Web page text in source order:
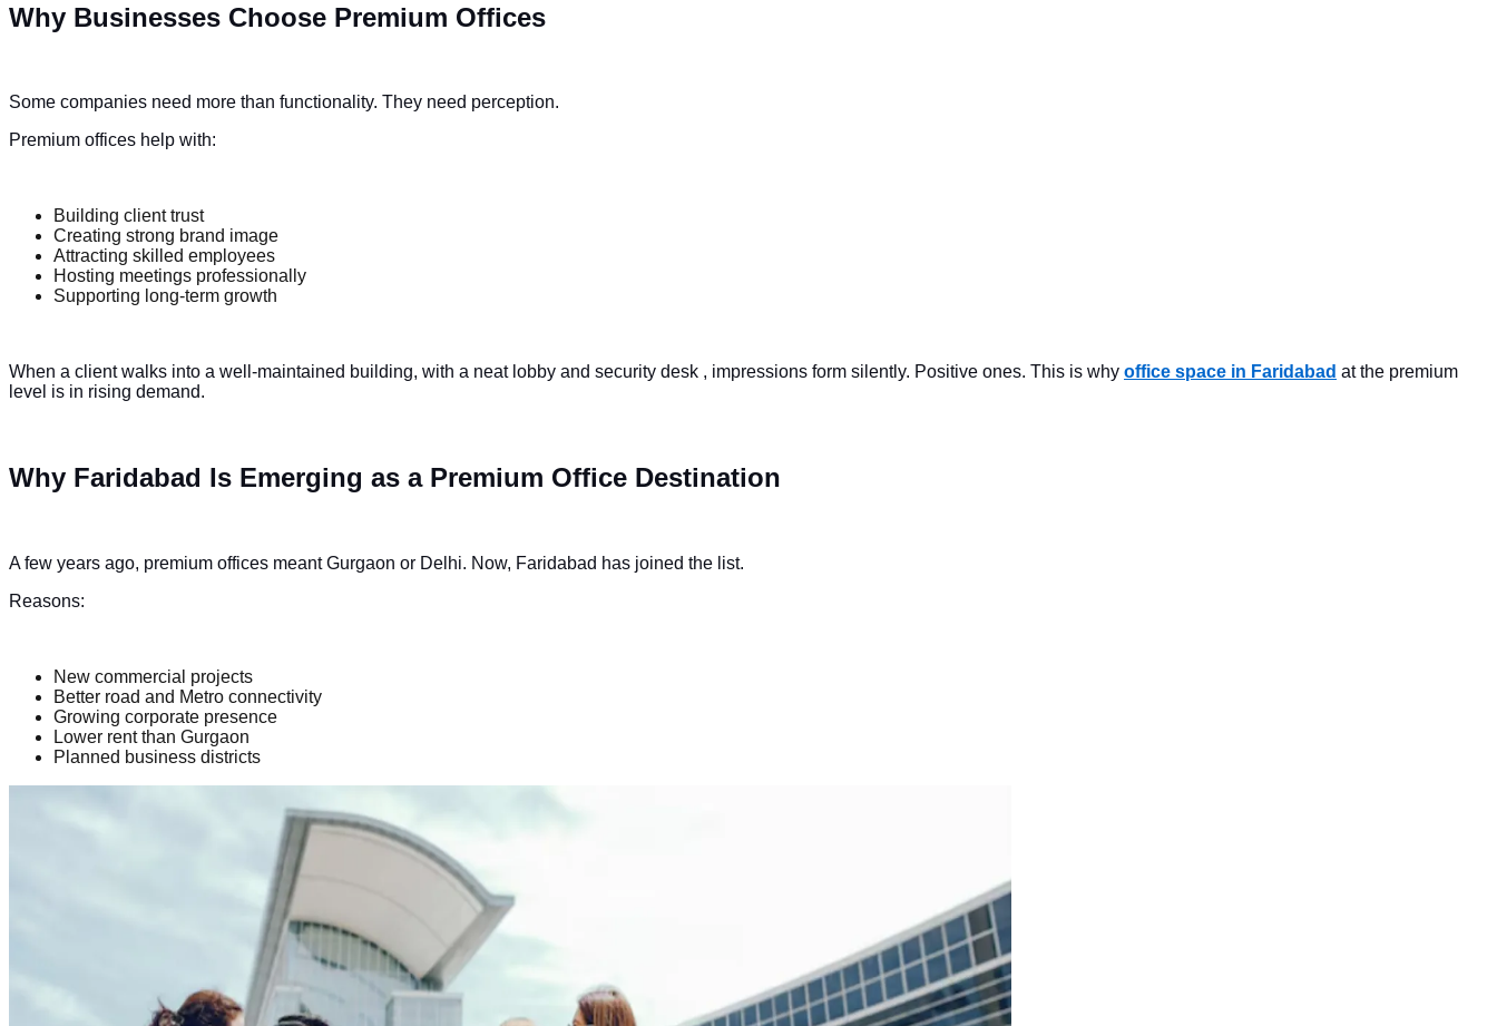
Why Businesses Choose Premium Offices
Some companies need more than functionality. They need perception.
Premium offices help with:
Building client trust
Creating strong brand image
Attracting skilled employees
Hosting meetings professionally
Supporting long-term growth
When a client walks into a well-maintained building, with a neat lobby and security desk , impressions form silently. Positive ones. This is why office space in Faridabad at the premium
level is in rising demand.
Why Faridabad Is Emerging as a Premium Office Destination
A few years ago, premium offices meant Gurgaon or Delhi. Now, Faridabad has joined the list.
Reasons:
New commercial projects
Better road and Metro connectivity
Growing corporate presence
Lower rent than Gurgaon
Planned business districts